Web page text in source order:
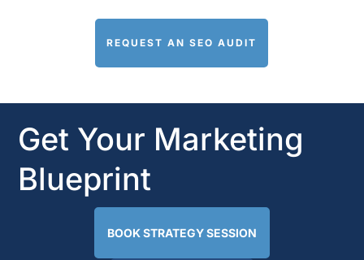
REQUEST AN SEO AUDIT
Get Your Marketing
Blueprint
BOOK STRATEGY SESSION